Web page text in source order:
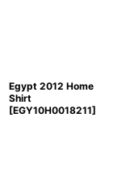
Egypt 2012 Home
Shirt
[EGY10H0018211]